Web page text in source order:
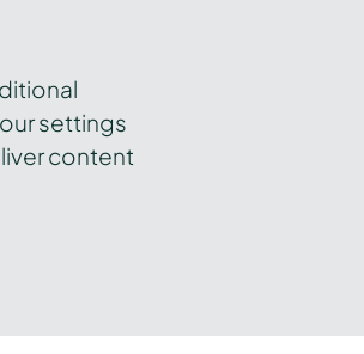
settings
content